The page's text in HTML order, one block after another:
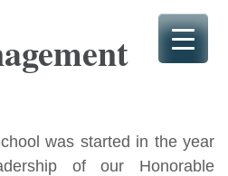
was started in the year
of our Honorable